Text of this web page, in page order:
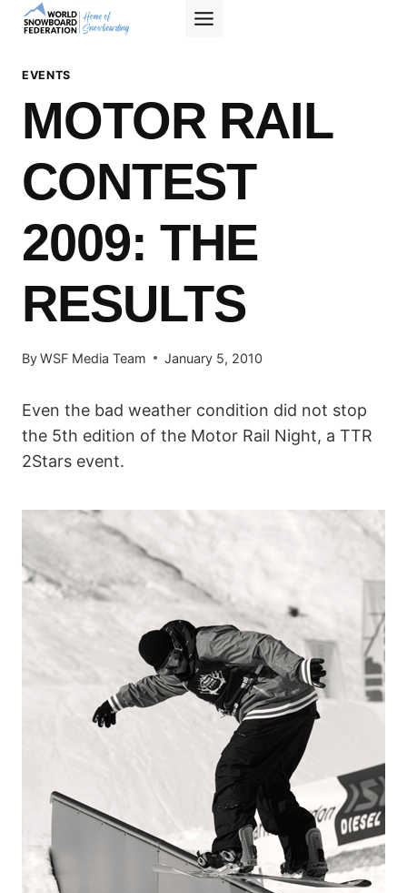
Skip
EVENTS
MOTOR RAIL
CONTEST
2009: THE
RESULTS
ByWSF Media Team January 5, 2010
Even the bad weather condition did not stop
the 5th edition of the Motor Rail Night, a TTR
2Stars event.